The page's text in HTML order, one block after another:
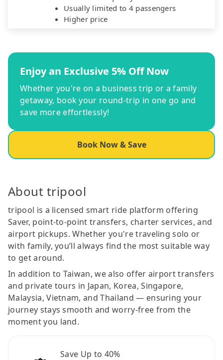
Usually limited to 4 passengers
Higher price
Enjoy an Exclusive 5% Off Now
Whether you're on a business trip or a family
getaway, book your round-trip in one go and
save more effortlessly!
Book Now & Save
About tripool
tripool is a licensed smart ride platform offering
Saver, point-to-point transfers, charter services, and
airport pickups. Whether you're traveling solo or
with family, you’ll always find the most suitable way
to get around.
In addition to Taiwan, we also offer airport transfers
and private tours in Japan, Korea, Singapore,
Malaysia, Vietnam, and Thailand — ensuring your
journey stays smooth and worry-free from the
moment you land.
Save Up to 40%